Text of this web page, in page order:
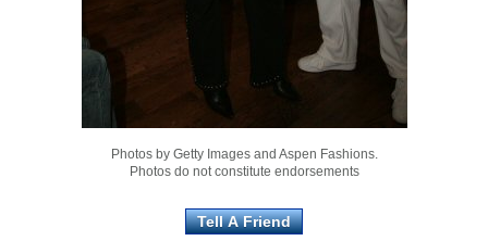
Photos by Getty Images and Aspen Fashions.
Photos do not constitute endorsements